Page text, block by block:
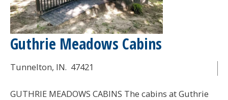
Guthrie Meadows Cabins
Tunnelton, IN. 47421
GUTHRIE MEADOWS CABINS The cabins at Guthrie